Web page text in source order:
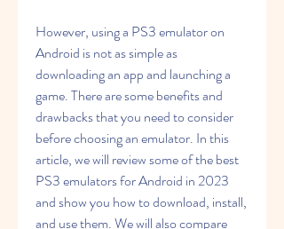
However, using a PS3 emulator on
Android is not as simple as
downloading an app and launching a
game. There are some benefits and
drawbacks that you need to consider
before choosing an emulator. In this
article, we will review some of the best
PS3 emulators for Android in 2023
and show you how to download, install,
and use them. We will also compare